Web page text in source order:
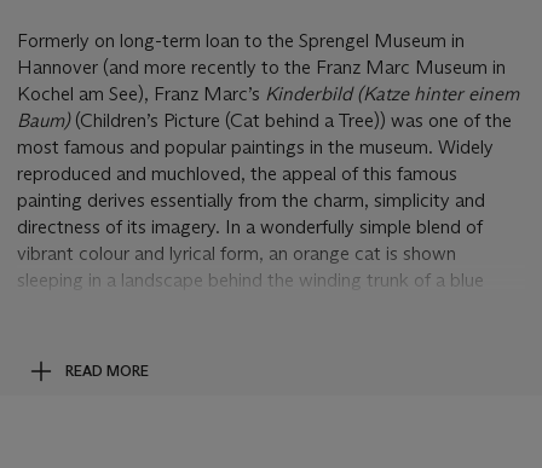
Formerly on long-term loan to the Sprengel Museum in
Hannover (and more recently to the Franz Marc Museum in
Kochel am See), Franz Marc’s Kinderbild (Katze hinter einem
Baum) (Children’s Picture (Cat behind a Tree)) was one of the
most famous and popular paintings in the museum. Widely
reproduced and muchloved, the appeal of this famous
painting derives essentially from the charm, simplicity and
directness of its imagery. In a wonderfully simple blend of
vibrant colour and lyrical form, an orange cat is shown
sleeping in a landscape behind the winding trunk of a blue
would turn out to be his lifelong search to create a
sophisticated and vitalizing art in which the basic elements of
READ MORE